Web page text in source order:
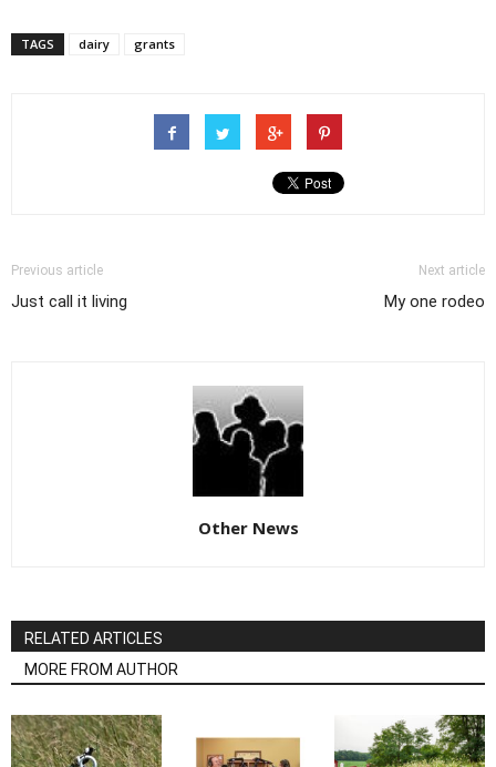
TAGS dairy grants
Previous article
Just call it living
Next article
My one rodeo
Other News
RELATED ARTICLES
MORE FROM AUTHOR